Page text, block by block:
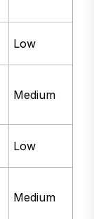
Low
Medium
Low
Medium